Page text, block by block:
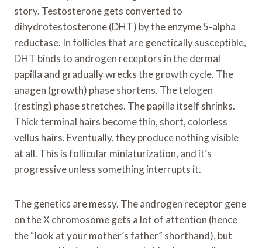
story. Testosterone gets converted to
dihydrotestosterone (DHT) by the enzyme 5-alpha
reductase. In follicles that are genetically susceptible,
DHT binds to androgen receptors in the dermal
papilla and gradually wrecks the growth cycle. The
anagen (growth) phase shortens. The telogen
(resting) phase stretches. The papilla itself shrinks.
Thick terminal hairs become thin, short, colorless
vellus hairs. Eventually, they produce nothing visible
at all. This is follicular miniaturization, and it’s
progressive unless something interrupts it.
The genetics are messy. The androgen receptor gene
on the X chromosome gets a lot of attention (hence
the “look at your mother’s father” shorthand), but